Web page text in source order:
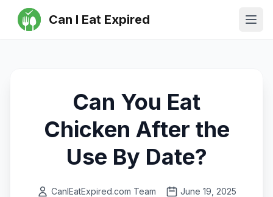
Can I Eat Expired
Can You Eat
Chicken After the
Use By Date?
CanIEatExpired.com Team June 19, 2025